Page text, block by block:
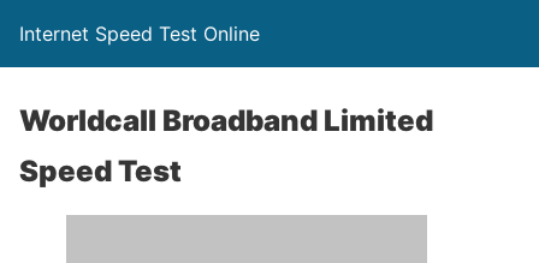
Internet Speed Test Online
Worldcall Broadband Limited
Speed Test